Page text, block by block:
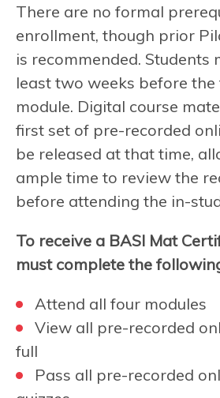
There are no formal
enrollment, though prior
is recommended. Students
least two weeks before
module. Digital course
first set of pre-recorded
be released at that time,
ample time to review the
before attending the in-
To receive a BASI Mat
must complete the
Attend all four modules
View all pre-recorded
full
Pass all pre-recorded